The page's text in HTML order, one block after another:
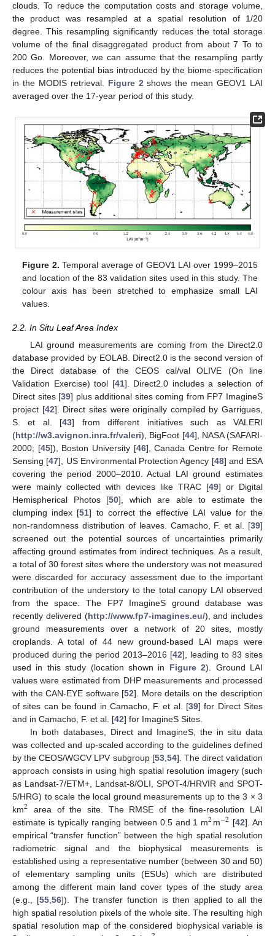
clouds. To reduce the computation costs and storage volume,
the product was resampled at a spatial resolution of 1/20
degree. This resampling significantly reduces the total storage
volume of the final disaggregated product from about 7 To to
200 Go. Moreover, we can assume that the resampling partly
reduces the potential bias introduced by the biome-specification
in the MODIS retrieval. Figure 2shows the mean GEOV1 LAI
averaged over the 17-year period of this study.
Figure 2. Temporal average of GEOV1 LAI over 1999–2015
and location of the 83 validation sites used in this study. The
colour axis has been stretched to emphasize small LAI
values.
2.2. In Situ Leaf Area Index
LAI ground measurements are coming from the Direct2.0
database provided by EOLAB. Direct2.0 is the second version of
the Direct database of the CEOS cal/val OLIVE (On line
Validation Exercise) tool [41]. Direct2.0 includes a selection of
Direct sites [39] plus additional sites coming from FP7 ImagineS
project [42]. Direct sites were originally compiled by Garrigues,
S. et al. [43] from different initiatives such as VALERI
(http://w3.avignon.inra.fr/valeri), BigFoot [44], NASA (SAFARI-
2000; [45]), Boston University [46], Canada Centre for Remote
Sensing [47], US Environmental Protection Agency [48] and ESA
covering the period 2000–2010. Actual LAI ground estimates
were mainly collected with devices like TRAC [49] or Digital
Hemispherical Photos [50], which are able to estimate the
clumping index [51] to correct the effective LAI value for the
non-randomness distribution of leaves. Camacho, F. et al. [39]
screened out the potential sources of uncertainties primarily
affecting ground estimates from indirect techniques. As a result,
a total of 30 forest sites where the understory was not measured
were discarded for accuracy assessment due to the important
contribution of the understory to the total canopy LAI observed
from the space. The FP7 ImagineS ground database was
recently delivered (http://www.fp7-imagines.eu/), and includes
ground measurements over a network of 20 sites, mostly
croplands. A total of 44 new ground-based LAI maps were
produced during the period 2013–2016 [42], leading to 83 sites
used in this study (location shown in Figure 2). Ground LAI
values were estimated from DHP measurements and processed
with the CAN-EYE software [52]. More details on the description
of sites can be found in Camacho, F. et al. [39] for Direct Sites
and in Camacho, F. et al. [42] for ImagineS Sites.
In both databases, Direct and ImagineS, the in situ data
was collected and up-scaled according to the guidelines defined
by the CEOS/WGCV LPV subgroup [53, 54]. The direct validation
approach consists in using high spatial resolution imagery (such
as Landsat-7/ETM+, Landsat-8/OLI, SPOT-4/HRVIR and SPOT-
5/HRG) to scale the local ground measurements up to the 3 × 3
km2 area of the site. The RMSE of the fine-resolution LAI
estimate is typically ranging between 0.5 and 1 m2m−2 [42]. An
empirical “transfer function” between the high spatial resolution
radiometric signal and the biophysical measurements is
established using a representative number (between 30 and 50)
of elementary sampling units (ESUs) which are distributed
among the different main land cover types of the study area
(e.g., [55, 56]). The transfer function is then applied to all the
high spatial resolution pixels of the whole site. The resulting high
spatial resolution map of the considered biophysical variable is